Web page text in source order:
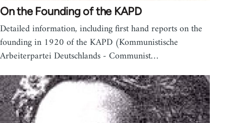
On the Founding of the KAPD
Detailed information, including first hand reports on the
founding in 1920 of the KAPD (Kommunistische
Arbeiterpartei Deutschlands - Communist…